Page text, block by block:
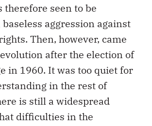
therefore seen to be
aggression against
Then, however, came
after the election of
in 1960. It was too quiet for
in the rest of
is still a widespread
difficulties in the